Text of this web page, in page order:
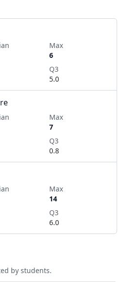
Max
6
Q3
5.0
Max
7
Q3
0.8
Max
14
Q3
6.0
by students.